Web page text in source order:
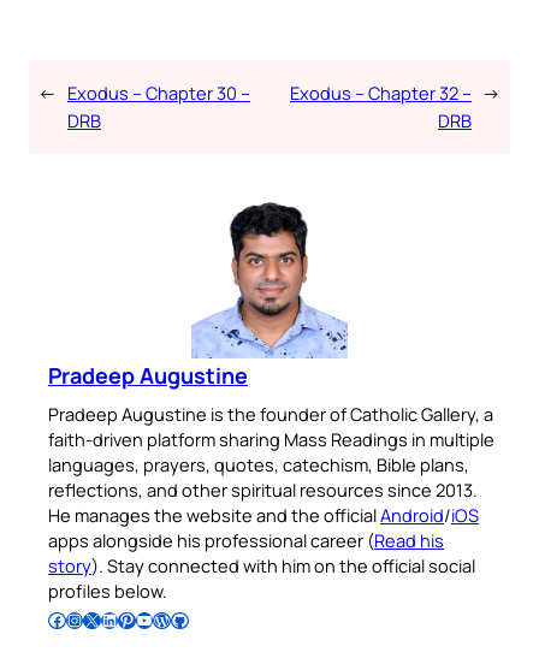
← Exodus – Chapter 30 –
DRB
Exodus – Chapter 32 –
DRB
→
Pradeep Augustine
Pradeep Augustine is the founder of Catholic Gallery, a
faith-driven platform sharing Mass Readings in multiple
languages, prayers, quotes, catechism, Bible plans,
reflections, and other spiritual resources since 2013.
He manages the website and the officialAndroid/iOS
apps alongside his professional career (Read his
story). Stay connected with him on the official social
profiles below.
Follow Pradeep on Facebook Follow Pradeep on InstagramFollow Pradeep on X Follow Pradeep on LinkedIn Follow Pradeep on Pinterest Subscribe to Pradeep’s Youtube Channel Follow Pradeep on WordPress Follow Pradeep on GitHub